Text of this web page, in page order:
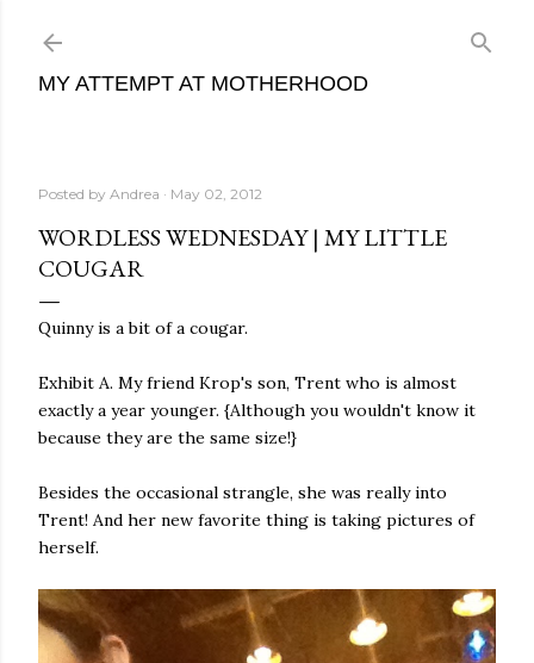
MY ATTEMPT AT MOTHERHOOD
Posted by Andrea May 02, 2012
WORDLESS WEDNESDAY | MY LITTLE
COUGAR
Quinny is a bit of a cougar.
Exhibit A. My friend Krop's son, Trent who is almost
exactly a year younger. {Although you wouldn't know it
because they are the same size!}
Besides the occasional strangle, she was really into
Trent! And her new favorite thing is taking pictures of
herself.